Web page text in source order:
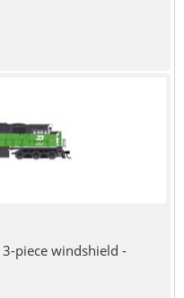
piece windshield -